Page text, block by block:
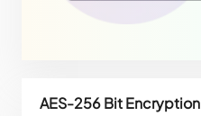
AES-256 Bit Encryption